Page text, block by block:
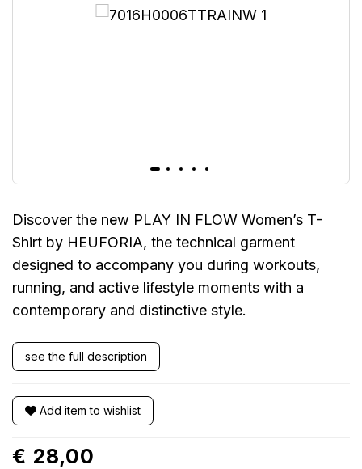
Discover the new PLAY IN FLOW Women’s T-
Shirt by HEUFORIA, the technical garment
designed to accompany you during workouts,
running, and active lifestyle moments with a
contemporary and distinctive style.
see the full description
Add item to wishlist
€ 28,00